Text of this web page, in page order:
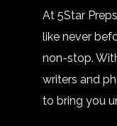
At 5Star
like never
non-stop.
writers and
to bring you